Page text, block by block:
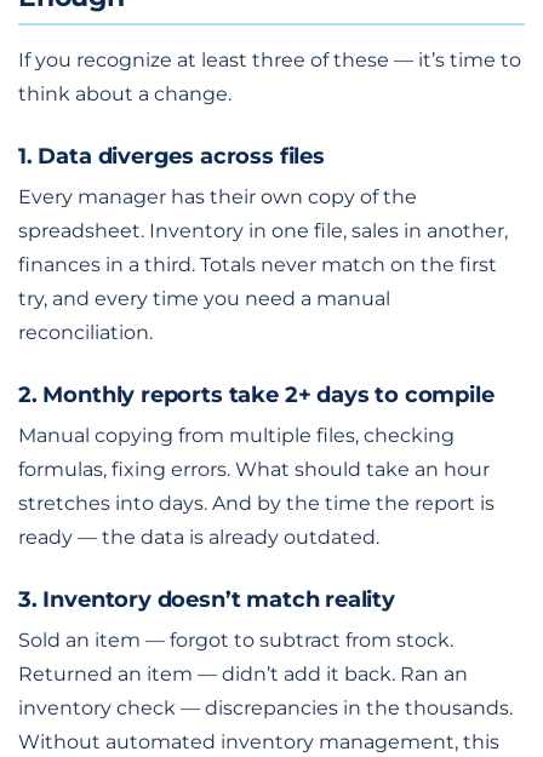
If you recognize at least three of these — it’s time to
think about a change.
1. Data diverges across files
Every manager has their own copy of the
spreadsheet. Inventory in one file, sales in another,
finances in a third. Totals never match on the first
try, and every time you need a manual
reconciliation.
2. Monthly reports take 2+ days to compile
Manual copying from multiple files, checking
formulas, fixing errors. What should take an hour
stretches into days. And by the time the report is
ready — the data is already outdated.
3. Inventory doesn’t match reality
Sold an item — forgot to subtract from stock.
Returned an item — didn’t add it back. Ran an
inventory check — discrepancies in the thousands.
Without automated inventory management, this